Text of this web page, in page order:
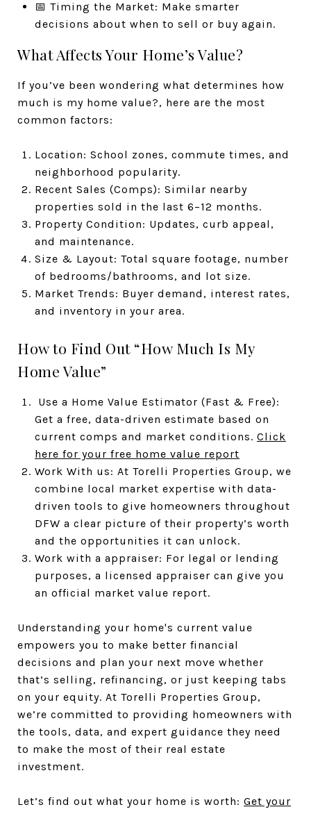
📅 Timing the Market: Make smarter
decisions about when to sell or buy again.
What Affects Your Home’s Value?
If you’ve been wondering what determines how
much is my home value?, here are the most
common factors:
Location: School zones, commute times, and
neighborhood popularity.
Recent Sales (Comps): Similar nearby
properties sold in the last 6–12 months.
Property Condition: Updates, curb appeal,
and maintenance.
Size & Layout: Total square footage, number
of bedrooms/bathrooms, and lot size.
Market Trends: Buyer demand, interest rates,
and inventory in your area.
How to Find Out “How Much Is My
Home Value”
Use a Home Value Estimator (Fast & Free):
Get a free, data-driven estimate based on
current comps and market conditions. Click
here for your free home value report
Work With us: At Torelli Properties Group, we
combine local market expertise with data-
driven tools to give homeowners throughout
DFW a clear picture of their property’s worth
and the opportunities it can unlock.
Work with a appraiser: For legal or lending
purposes, a licensed appraiser can give you
an official market value report.
Understanding your home's current value
empowers you to make better financial
decisions and plan your next move whether
that’s selling, refinancing, or just keeping tabs
on your equity. At Torelli Properties Group,
we’re committed to providing homeowners with
the tools, data, and expert guidance they need
to make the most of their real estate
investment.
Let’s find out what your home is worth: Get your